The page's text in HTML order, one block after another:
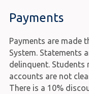
Payments
Payments are made
System. Statements
delinquent.
accounts are not
There is a 10%